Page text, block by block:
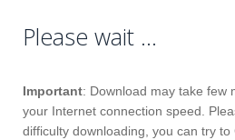
Please wait …
Important: Download may take few
your Internet connection speed.
difficulty downloading, you can try to